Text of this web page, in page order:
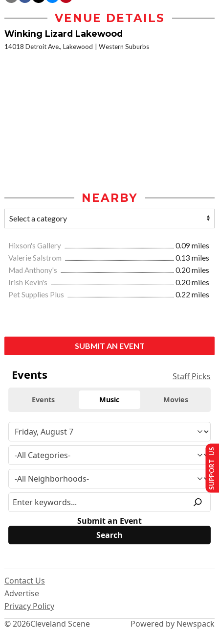
VENUE DETAILS
Winking Lizard Lakewood
14018 Detroit Ave., Lakewood Western Suburbs
NEARBY
Hixson's Gallery
0.09 miles
Valerie Salstrom
0.13 miles
Mad Anthony's
0.20 miles
Irish Kevin's
0.20 miles
Pet Supplies Plus
0.22 miles
SUBMIT AN EVENT
Events Staff Picks
Events Music Movies
Submit an Event
© 2026Cleveland Scene
Contact Us
Advertise
Privacy Policy
Powered by Newspack
SUPPORT US